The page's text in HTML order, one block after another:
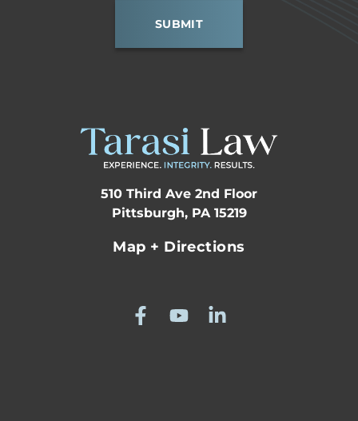
SUBMIT
510 Third Ave 2nd Floor
Pittsburgh, PA 15219
Map + Directions